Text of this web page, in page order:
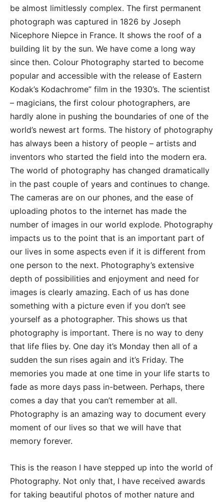
be almost limitlessly complex. The first permanent
photograph was captured in 1826 by Joseph
Nicephore Niepce in France. It shows the roof of a
building lit by the sun. We have come a long way
since then. Colour Photography started to become
popular and accessible with the release of Eastern
Kodak’s Kodachrome” film in the 1930’s. The scientist
– magicians, the first colour photographers, are
hardly alone in pushing the boundaries of one of the
world’s newest art forms. The history of photography
has always been a history of people – artists and
inventors who started the field into the modern era.
The world of photography has changed dramatically
in the past couple of years and continues to change.
The cameras are on our phones, and the ease of
uploading photos to the internet has made the
number of images in our world explode. Photography
impacts us to the point that is an important part of
our lives in some aspects even if it is different from
one person to the next. Photography’s extensive
depth of possibilities and enjoyment and need for
images is clearly amazing. Each of us has done
something with a picture even if you don’t see
yourself as a photographer. This shows us that
photography is important. There is no way to deny
that life flies by. One day it’s Monday then all of a
sudden the sun rises again and it’s Friday. The
memories you made at one time in your life starts to
fade as more days pass in-between. Perhaps, there
comes a day that you can’t remember at all.
Photography is an amazing way to document every
moment of our lives so that we will have that
memory forever.
This is the reason I have stepped up into the world of
Photography. Not only that, I have received awards
for taking beautiful photos of mother nature and